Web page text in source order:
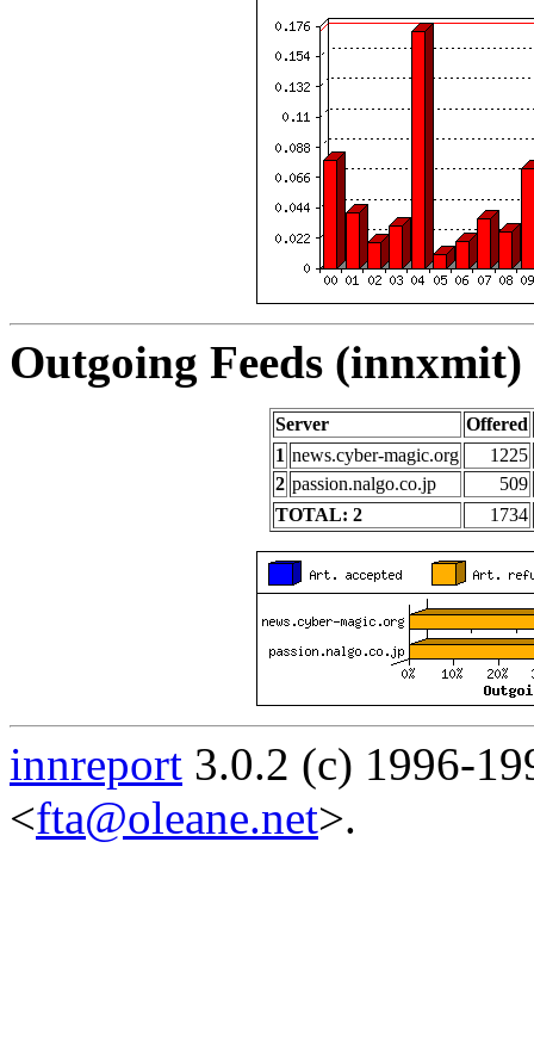
Outgoing Feeds
Server
Offered
1 news.cyber-magic.org
1225
2 passion.nalgo.co.jp
509
TOTAL: 2
1734
innreport 3.0.2 (c) 1996-
<fta@oleane.net>.